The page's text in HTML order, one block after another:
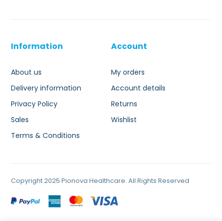
Information
About us
Delivery information
Privacy Policy
Sales
Terms & Conditions
Account
My orders
Account details
Returns
Wishlist
Copyright 2025 Pionova Healthcare. All Rights Reserved